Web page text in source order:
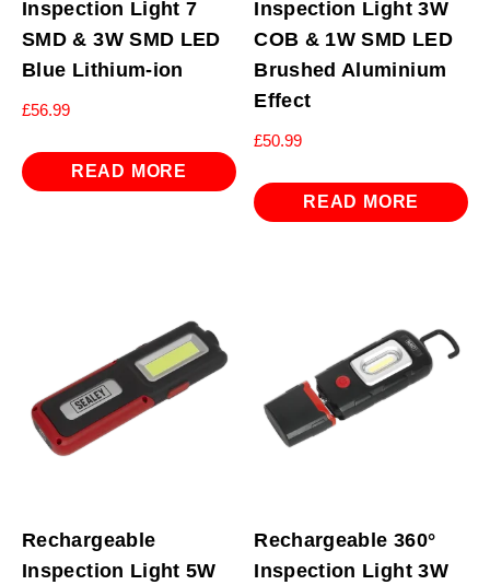
Inspection Light 7
SMD & 3W SMD LED
Blue Lithium-ion
£56.99
READ MORE
Inspection Light 3W
COB & 1W SMD LED
Brushed Aluminium
Effect
£50.99
READ MORE
Rechargeable
Inspection Light 5W
Rechargeable 360°
Inspection Light 3W